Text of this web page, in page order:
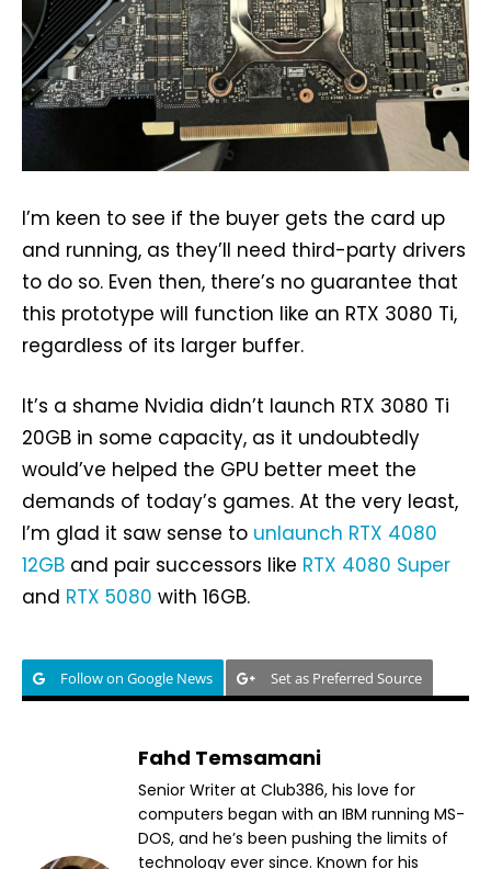
I’m keen to see if the buyer gets the card up
and running, as they’ll need third-party drivers
to do so. Even then, there’s no guarantee that
this prototype will function like an RTX 3080 Ti,
regardless of its larger buffer.
It’s a shame Nvidia didn’t launch RTX 3080 Ti
20GB in some capacity, as it undoubtedly
would’ve helped the GPU better meet the
demands of today’s games. At the very least,
I’m glad it saw sense to unlaunch RTX 4080
12GB and pair successors like RTX 4080 Super
and RTX 5080 with 16GB.
Follow on Google News Set as Preferred Source
Fahd Temsamani
Senior Writer at Club386, his love for
computers began with an IBM running MS-
DOS, and he’s been pushing the limits of
technology ever since. Known for his